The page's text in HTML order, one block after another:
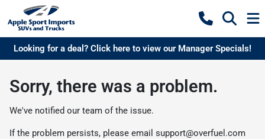
Looking for a deal? Click here to view our Manager Specials!
Sorry, there was a problem.
We've notified our team of the issue.
If the problem persists, please email support@overfuel.com